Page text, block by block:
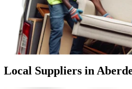
Local Suppliers in